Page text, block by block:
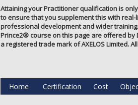
Attaining your Practitioner qualification is
to ensure that you supplement this with
professional development and wider training.
Prince2®️ course on this page are offered by
a registered trade mark of AXELOS Limited.
Home Certification Cost